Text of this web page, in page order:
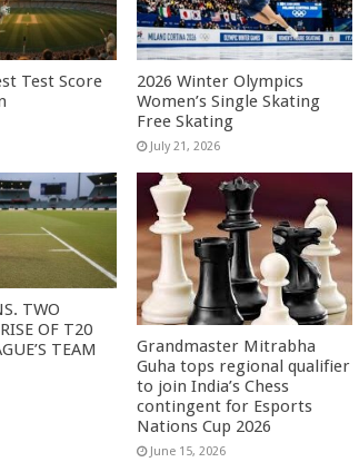
Test Score
2026 Winter Olympics
Women’s Single Skating
Free Skating
July 21, 2026
TWO
OF T20
TEAM
Grandmaster Mitrabha
Guha tops regional qualifier
to join India’s Chess
contingent for Esports
Nations Cup 2026
June 15, 2026